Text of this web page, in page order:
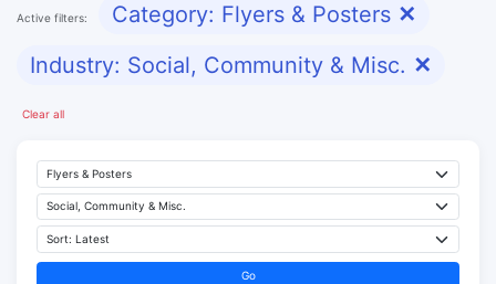
Active filters: Category: Flyers & Posters ✕
Industry: Social, Community & Misc. ✕
Clear all
Go